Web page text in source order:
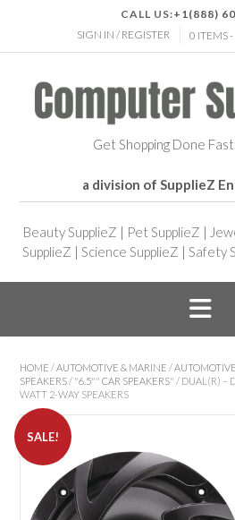
CALL US:+1(888)
SIGN IN / REGISTER
0 ITEMS -
Get Shopping Done
a division of SupplieZ
Beauty SupplieZ | Pet SupplieZ |
SupplieZ | Science SupplieZ | Safety
HOME / AUTOMOTIVE & MARINE /
SPEAKERS / "6.5"" CAR SPEAKERS" / DUAL(R) –
WATT 2-WAY SPEAKERS
SALE!